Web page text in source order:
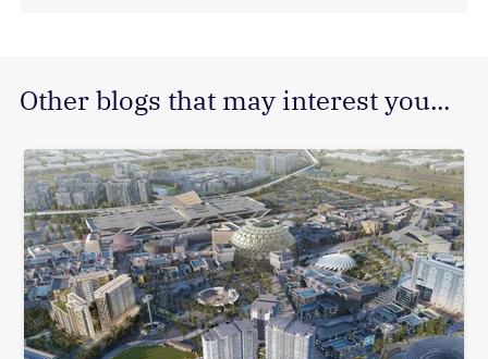
Other blogs that may interest you...